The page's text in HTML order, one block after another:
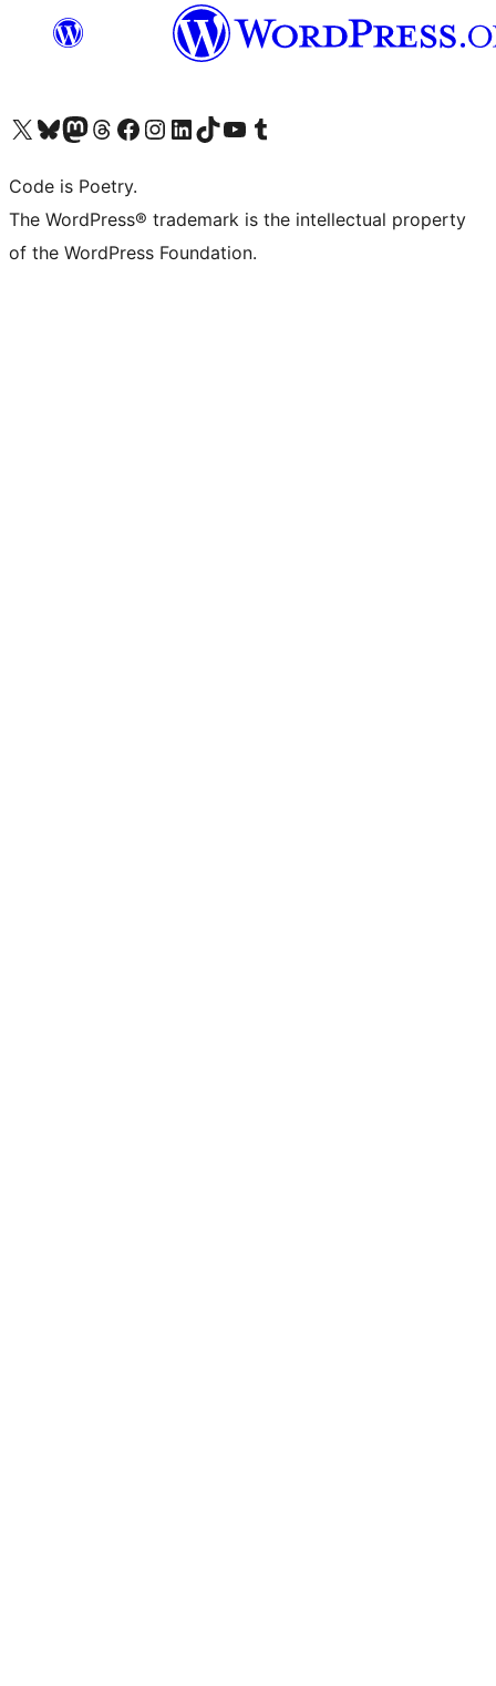
Visit our X (formerly Twitter) account
Visit our Bluesky account
Visit our Mastodon account
Visit our Threads account
Visit our Facebook page
Visit our Instagram account
Visit our LinkedIn account
Visit our TikTok account
Visit our YouTube channel
Visit our Tumblr account
Code is Poetry.
The WordPress® trademark is the intellectual property
of the WordPress Foundation.